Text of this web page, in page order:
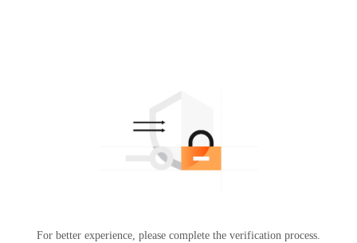
For better experience, please complete the verification process.